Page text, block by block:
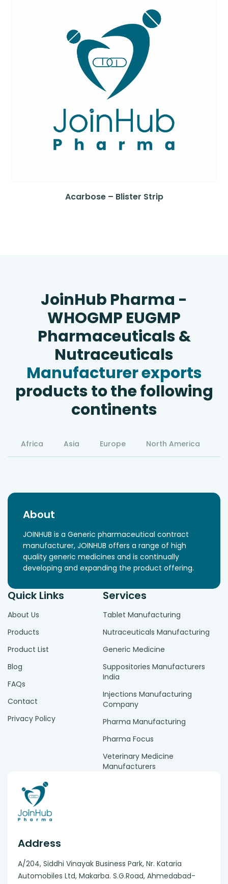
Acarbose – Blister Strip
JoinHub Pharma -
WHOGMP EUGMP
Pharmaceuticals &
Nutraceuticals
Manufacturer exports
products to the following
continents
Africa Asia Europe North America
About
JOINHUB is a Generic pharmaceutical contract
manufacturer, JOINHUB offers a range of high
quality generic medicines and is continually
developing and expanding the product offering.
Quick Links
About Us
Products
Product List
Blog
FAQs
Contact
Privacy Policy
Services
Tablet Manufacturing
Nutraceuticals Manufacturing
Generic Medicine
Suppositories Manufacturers
India
Injections Manufacturing
Company
Pharma Manufacturing
Pharma Focus
Veterinary Medicine
Manufacturers
Address
A/204, Siddhi Vinayak Business Park, Nr. Kataria
Automobiles Ltd, Makarba. S.G.Road, Ahmedabad-